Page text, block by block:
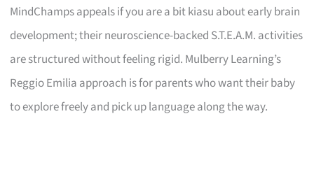
MindChamps appeals if you are a bit kiasu about early brain
development; their neuroscience-backed S.T.E.A.M. activities
are structured without feeling rigid. Mulberry Learning’s
Reggio Emilia approach is for parents who want their baby
to explore freely and pick up language along the way.